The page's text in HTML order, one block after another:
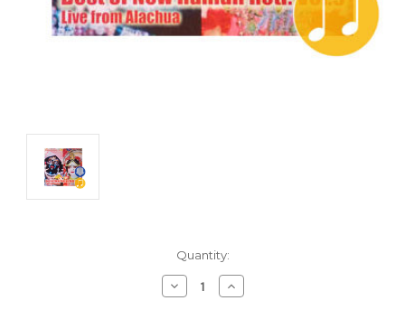
Quantity:
Decrease
Quantity:
Increase
Quantity: